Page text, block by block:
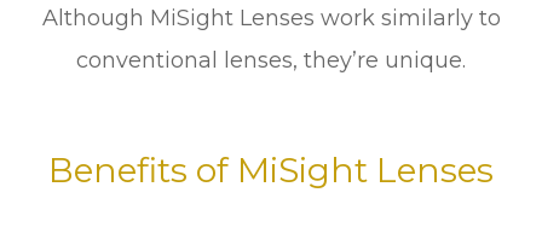
Although MiSight Lenses work similarly to
conventional lenses, they’re unique.
Benefits of MiSight Lenses